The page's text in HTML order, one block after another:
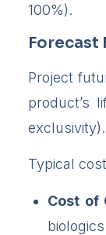
100%).
Forecast
Project
product’s
exclusivity).
Typical
Cost of
biologics